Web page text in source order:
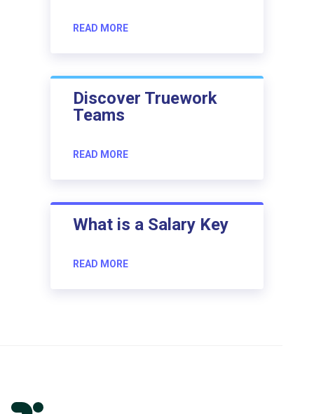
READ MORE
Discover Truework
Teams
READ MORE
What is a Salary Key
READ MORE